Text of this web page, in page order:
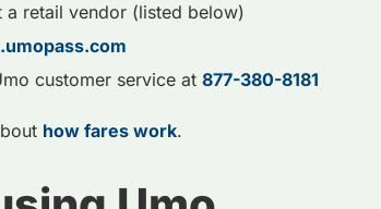
a retail vendor (listed below)
customer service at 877-380-8181
how fares work.